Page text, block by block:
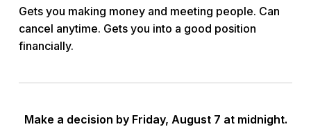
Gets you making money and meeting people. Can
cancel anytime. Gets you into a good position
financially.
Make a decision by Friday, August 7 at midnight.